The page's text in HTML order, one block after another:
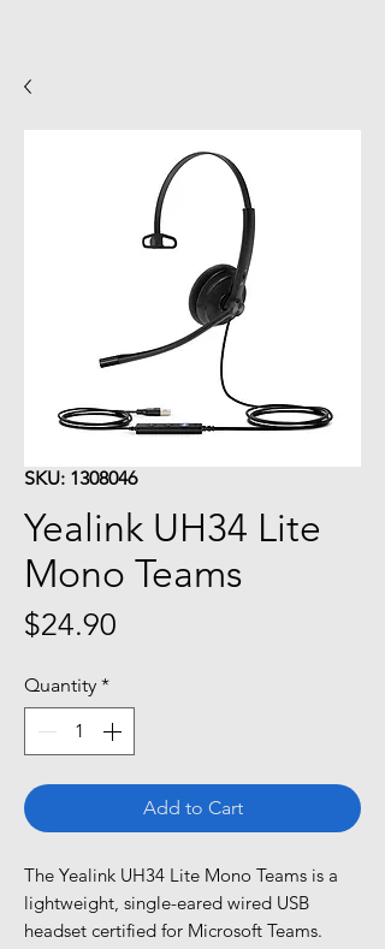
SKU: 1308046
Yealink UH34 Lite
Mono Teams
$24.90
Quantity *
Add to Cart
The Yealink UH34 Lite Mono Teams is a
lightweight, single-eared wired USB
headset certified for Microsoft Teams.